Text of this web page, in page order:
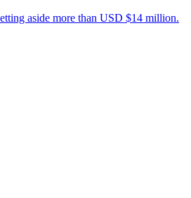
aside more than USD $14 million.